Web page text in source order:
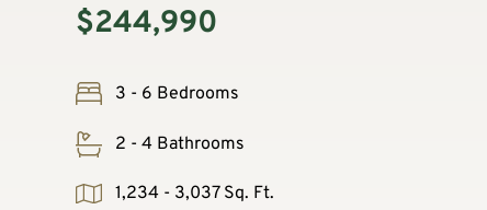
$244,990
3 - 6 Bedrooms
2 - 4 Bathrooms
1,234 - 3,037 Sq. Ft.